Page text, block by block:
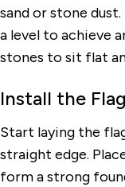
sand or stone
a level to achieve
stones to sit flat
Install the
Start laying the
straight edge.
form a strong